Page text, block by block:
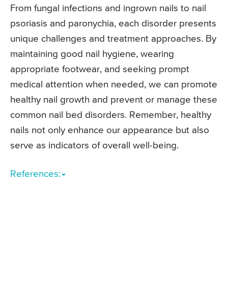
From fungal infections and ingrown nails to nail
psoriasis and paronychia, each disorder presents
unique challenges and treatment approaches. By
maintaining good nail hygiene, wearing
appropriate footwear, and seeking prompt
medical attention when needed, we can promote
healthy nail growth and prevent or manage these
common nail bed disorders. Remember, healthy
nails not only enhance our appearance but also
serve as indicators of overall well-being.
References: